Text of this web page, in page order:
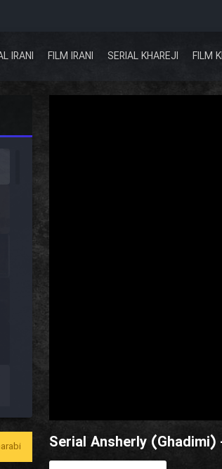
IRANI FILM IRANI SERIAL KHAREJI FILM
Serial Ansherly